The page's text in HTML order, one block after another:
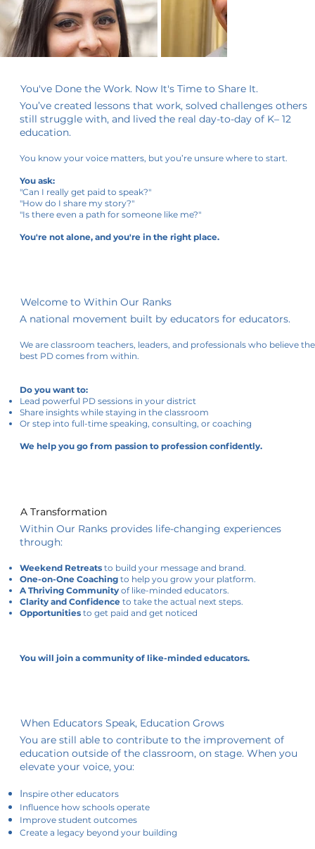
You've Done the Work. Now It's Time to Share It.
You’ve created lessons that work, solved challenges others
still struggle with, and lived the real day-to-day of K– 12
education.
You know your voice matters, but you’re unsure where to start.
You ask:
"Can I really get paid to speak?"
"How do I share my story?"
"Is there even a path for someone like me?"
You're not alone, and you're in the right place.
Welcome to Within Our Ranks
A national movement built by educators for educators.
We are classroom teachers, leaders, and professionals who believe the
best PD comes from within.
Do you want to:
Lead powerful PD sessions in your district
Share insights while staying in the classroom
Or step into full-time speaking, consulting, or coaching
We help you go from passion to profession confidently.
A Transformation
Within Our Ranks provides life-changing experiences
through:
Weekend Retreatsto build your message and brand.
One-on-One Coaching to help you grow your platform.
A Thriving Community of like-minded educators.
Clarity and Confidence to take the actual next steps.
Opportunities to get paid and get noticed
You will join a community of like-minded educators.
When Educators Speak, Education Grows
You are still able to contribute to the improvement of
education outside of the classroom, on stage. When you
elevate your voice, you:
Inspire other educators
Influence how schools operate
Improve student outcomes
Create a legacy beyond your building